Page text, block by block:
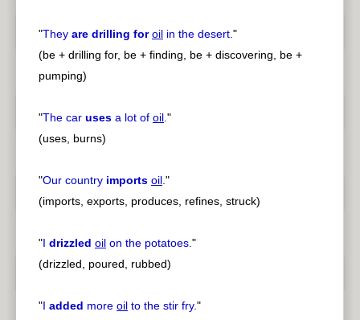
"They are drilling for oil in the desert."
(be + drilling for, be + finding, be + discovering, be +
pumping)
"The car uses a lot of oil."
(uses, burns)
"Our country imports oil."
(imports, exports, produces, refines, struck)
"I drizzled oil on the potatoes."
(drizzled, poured, rubbed)
"I added more oil to the stir fry."